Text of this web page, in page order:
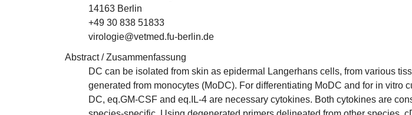
14163 Berlin
+49 30 838 51833
virologie@vetmed.fu-berlin.de
Abstract / Zusammenfassung
DC can be isolated from skin as epidermal Langerhans cells, from various
generated from monocytes (MoDC). For differentiating MoDC and for in vitro
DC, eq.GM-CSF and eq.IL-4 are necessary cytokines. Both cytokines are